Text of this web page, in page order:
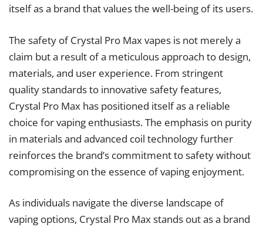
itself as a brand that values the well-being of its users.
The safety of Crystal Pro Max vapes is not merely a
claim but a result of a meticulous approach to design,
materials, and user experience. From stringent
quality standards to innovative safety features,
Crystal Pro Max has positioned itself as a reliable
choice for vaping enthusiasts. The emphasis on purity
in materials and advanced coil technology further
reinforces the brand’s commitment to safety without
compromising on the essence of vaping enjoyment.
As individuals navigate the diverse landscape of
vaping options, Crystal Pro Max stands out as a brand